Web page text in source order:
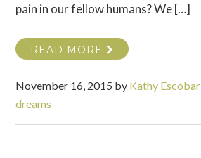
pain in our fellow humans? We […]
READ MORE
November 16, 2015 by Kathy Escobar
dreams